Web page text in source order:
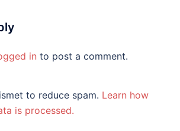
in to post a comment.
to reduce spam. Learn how
is processed.